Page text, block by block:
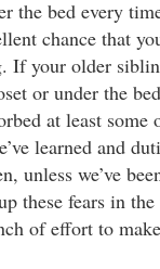
the bed every
chance that
If your older
or under the
at least some
learned and
unless we’ve
these fears in
of effort to make